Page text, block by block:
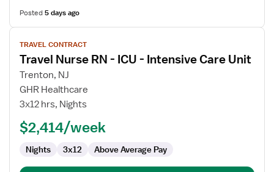
Posted5 days ago
View
job
details
for
Travel
Nurse
Intensive
TRAVEL CONTRACT
Travel Nurse RN - ICU - Intensive Care Unit
Trenton, NJ
GHR Healthcare
3x12 hrs, Nights
$2,414/week
Nights 3x12 Above Average Pay